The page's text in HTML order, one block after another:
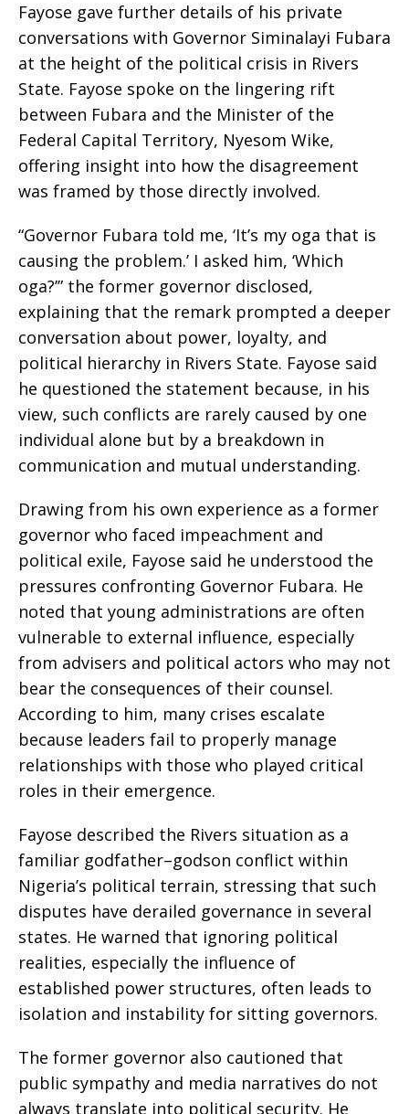
Fayose gave further details of his private
conversations with Governor Siminalayi Fubara
at the height of the political crisis in Rivers
State. Fayose spoke on the lingering rift
between Fubara and the Minister of the
Federal Capital Territory, Nyesom Wike,
offering insight into how the disagreement
was framed by those directly involved.
“Governor Fubara told me, ‘It’s my oga that is
causing the problem.’ I asked him, ‘Which
oga?’” the former governor disclosed,
explaining that the remark prompted a deeper
conversation about power, loyalty, and
political hierarchy in Rivers State. Fayose said
he questioned the statement because, in his
view, such conflicts are rarely caused by one
individual alone but by a breakdown in
communication and mutual understanding.
Drawing from his own experience as a former
governor who faced impeachment and
political exile, Fayose said he understood the
pressures confronting Governor Fubara. He
noted that young administrations are often
vulnerable to external influence, especially
from advisers and political actors who may not
bear the consequences of their counsel.
According to him, many crises escalate
because leaders fail to properly manage
relationships with those who played critical
roles in their emergence.
Fayose described the Rivers situation as a
familiar godfather–godson conflict within
Nigeria’s political terrain, stressing that such
disputes have derailed governance in several
states. He warned that ignoring political
realities, especially the influence of
established power structures, often leads to
isolation and instability for sitting governors.
The former governor also cautioned that
public sympathy and media narratives do not
always translate into political security. He